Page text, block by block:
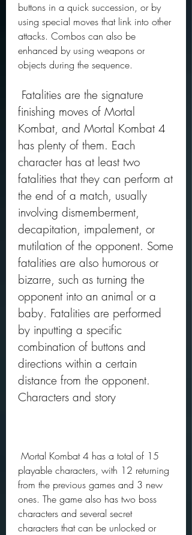
buttons in a quick succession, or by
using special moves that link into other
attacks. Combos can also be
enhanced by using weapons or
objects during the sequence.
finishing moves of Mortal
Kombat, and Mortal Kombat 4
has plenty of them. Each
character has at least two
fatalities that they can perform at
the end of a match, usually
involving dismemberment,
decapitation, impalement, or
mutilation of the opponent. Some
fatalities are also humorous or
bizarre, such as turning the
opponent into an animal or a
baby. Fatalities are performed
by inputting a specific
combination of buttons and
directions within a certain
distance from the opponent.
Characters and story
playable characters, with 12 returning
from the previous games and 3 new
ones. The game also has two boss
characters and several secret
characters that can be unlocked or